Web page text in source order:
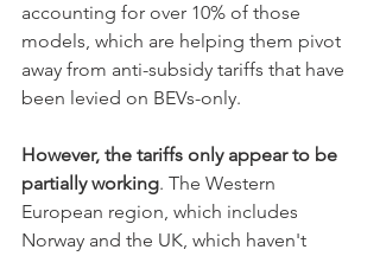
accounting for over 10% of those
models, which are helping them pivot
away from anti-subsidy tariffs that have
been levied on BEVs-only.
However, the tariffs only appear to be
partially working. The Western
European region, which includes
Norway and the UK, which haven't